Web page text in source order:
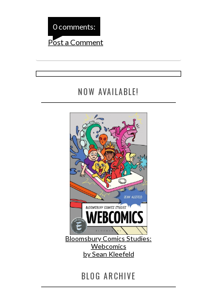
0 comments:
Post a Comment
NOW AVAILABLE!
Bloomsbury Comics Studies:
Webcomics
by Sean Kleefeld
BLOG ARCHIVE